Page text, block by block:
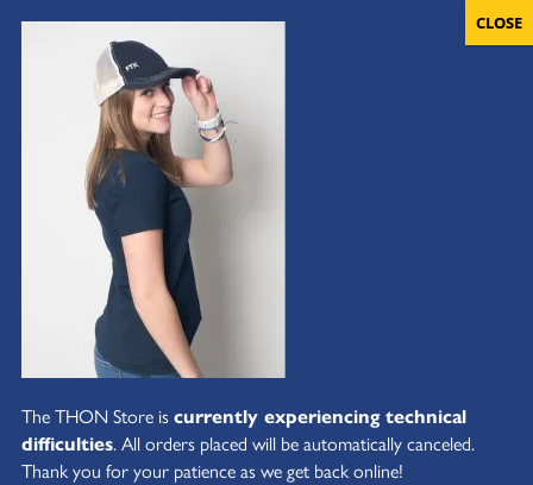
The THON Store iscurrently experiencing technical
difficulties. All orders placed will be automatically canceled.
Thank you for your patience as we get back online!